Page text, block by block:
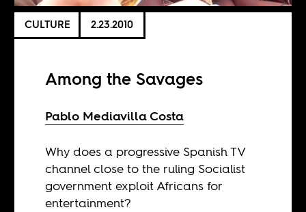
CULTURE 2.23.2010
Among the Savages
Pablo Mediavilla Costa
Why does a progressive Spanish TV
channel close to the ruling Socialist
government exploit Africans for
entertainment?